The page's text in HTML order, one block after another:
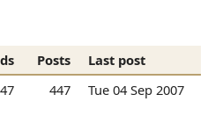
Posts
Last post
447 Tue 04 Sep 2007